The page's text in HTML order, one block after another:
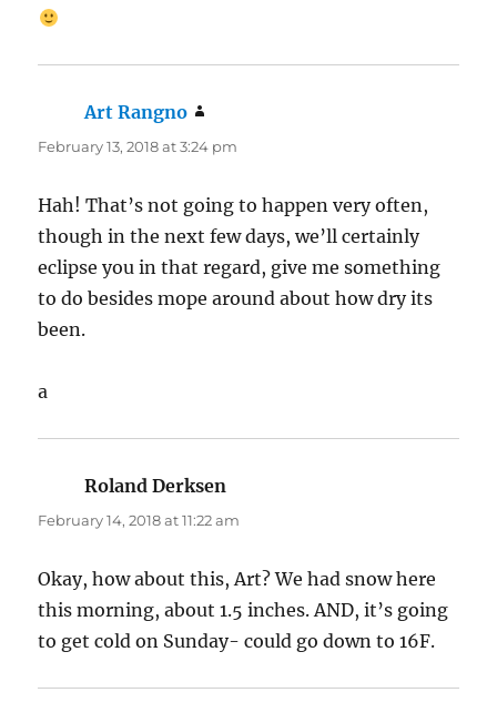
Art Rangno
February 13, 2018 at 3:24 pm
Hah! That’s not going to happen very often,
though in the next few days, we’ll certainly
eclipse you in that regard, give me something
to do besides mope around about how dry its
been.
a
Roland Derksen
February 14, 2018 at 11:22 am
Okay, how about this, Art? We had snow here
this morning, about 1.5 inches. AND, it’s going
to get cold on Sunday- could go down to 16F.